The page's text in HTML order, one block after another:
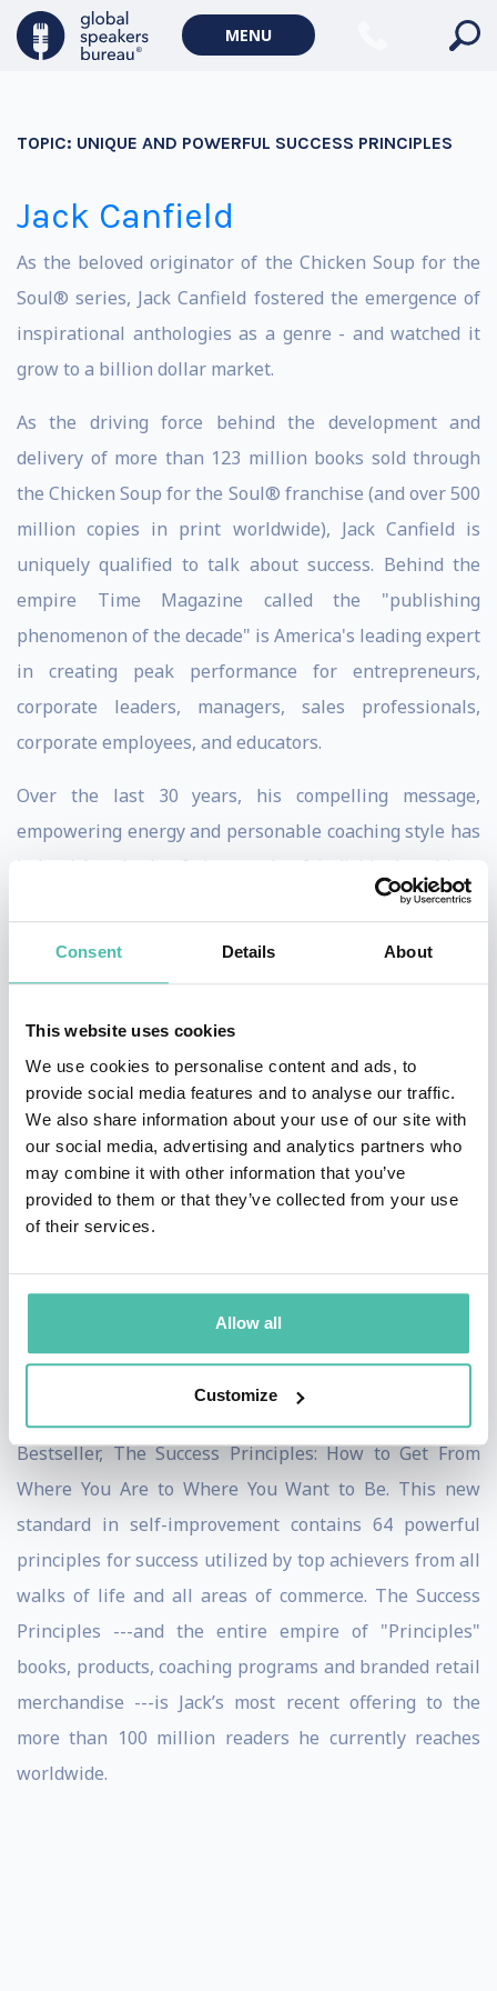
Consent Details About
This website uses cookies
We use cookies to personalise content and ads, to
provide social media features and to analyse our traffic.
We also share information about your use of our site with
our social media, advertising and analytics partners who
may combine it with other information that you’ve
provided to them or that they’ve collected from your use
of their services.
Allow all
Customize
MENU
TOPIC: UNIQUE AND POWERFUL SUCCESS PRINCIPLES
Jack Canfield
As the beloved originator of the Chicken Soup for the
Soul® series, Jack Canfield fostered the emergence of
inspirational anthologies as a genre - and watched it
grow to a billion dollar market.
As the driving force behind the development and
delivery of more than 123 million books sold through
the Chicken Soup for the Soul® franchise (and over 500
million copies in print worldwide), Jack Canfield is
uniquely qualified to talk about success. Behind the
empire Time Magazine called the "publishing
phenomenon of the decade" is America's leading expert
in creating peak performance for entrepreneurs,
corporate leaders, managers, sales professionals,
corporate employees, and educators.
Over the last 30 years, his compelling message,
empowering energy and personable coaching style has
helped hundreds of thousands of individuals achieve
their dreams. Affectionately known as "America's #1
them. He brings this critical insight to countless
audiences internationally---sharing his success
strategies in the media, with companies, universities
and professional associations.
Jack is a Harvard graduate with a Master's Degree in
psychological education and one of the earliest
champions of peak-performance, developing specific
methodologies and results-oriented activities to help
people take on greater challenges and produce
Bestseller, The Success Principles: How to Get From
Where You Are to Where You Want to Be. This new
standard in self-improvement contains 64 powerful
principles for success utilized by top achievers from all
walks of life and all areas of commerce. The Success
Principles ---and the entire empire of "Principles"
books, products, coaching programs and branded retail
merchandise ---is Jack’s most recent offering to the
more than 100 million readers he currently reaches
worldwide.